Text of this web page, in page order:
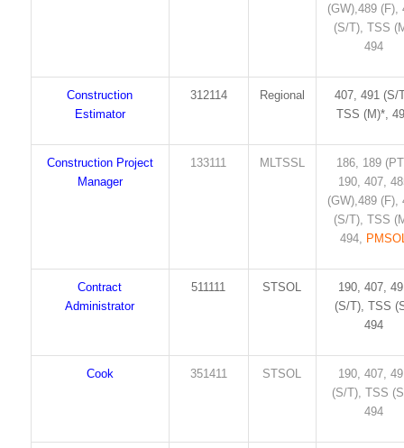
(GW),489 (F),
(S/T), TSS
494
Construction
Estimator
312114 Regional
407, 491 (S/
TSS (M)*,
Construction Project
Manager
133111 MLTSSL
186, 189
190, 407,
(GW),489 (F),
(S/T), TSS
494,
Contract
Administrator
511111 STSOL
190, 407,
(S/T), TSS
494
Cook 351411 STSOL
190, 407,
(S/T), TSS
494